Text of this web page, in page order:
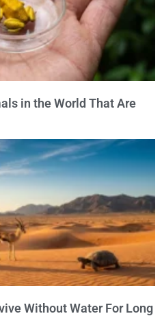
in the World That Are
Without Water For Long